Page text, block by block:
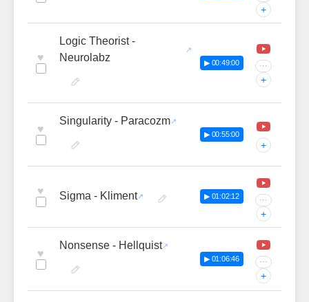
+
♥
Logic Theorist -
Neurolabz
▶ 00:49:00 ···
+
♥
Singularity - Paracozm
▶ 00:55:00
+
♥ Sigma - Kliment ▶ 01:02:12 ···
+
♥
Nonsense - Hellquist
▶ 01:06:46 ···
+